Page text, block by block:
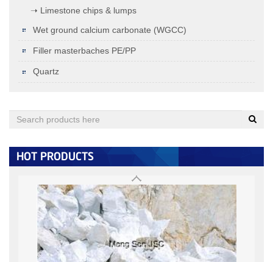
➝ Limestone chips & lumps
Wet ground calcium carbonate (WGCC)
Filler masterbaches PE/PP
Quartz
HOT PRODUCTS
Quartz (under 0.125MM)